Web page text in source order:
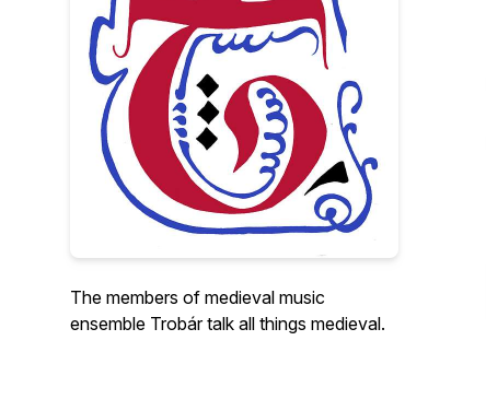
The members of medieval music
ensemble Trobár talk all things medieval.